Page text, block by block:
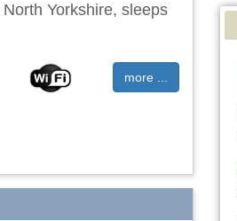
Yorkshire, sleeps
more ...